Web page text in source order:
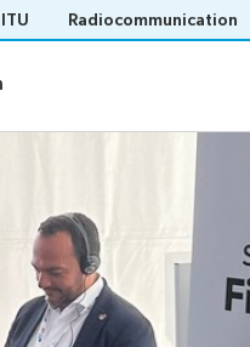
Radiocommunication
IT